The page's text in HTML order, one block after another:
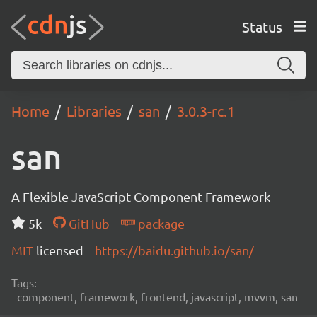
Status
Home Libraries san 3.0.3-rc.1
san
A Flexible JavaScript Component Framework
5k
GitHub
package
MIT licensed https://baidu.github.io/san/
Tags:
component, framework, frontend, javascript, mvvm, san